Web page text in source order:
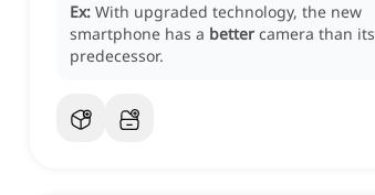
Ex: With upgraded technology, the new
smartphone has a better camera than its
predecessor.